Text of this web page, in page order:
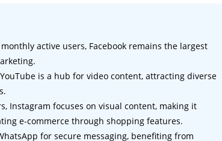
active users, Facebook remains the largest
is a hub for video content, attracting diverse
Instagram focuses on visual content, making it
e-commerce through shopping features.
for secure messaging, benefiting from